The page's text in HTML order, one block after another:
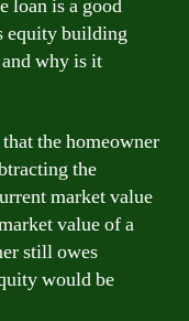
loan is a good
equity building
why is it
the homeowner
the
market value
value of a
still owes
would be